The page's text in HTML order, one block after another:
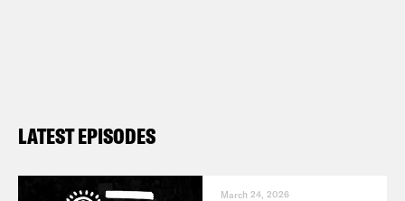
LATEST EPISODES
March 24, 2026